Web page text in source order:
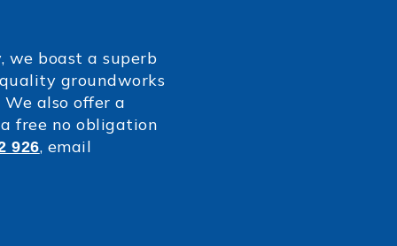
we boast a superb
groundworks
also offer a
free no obligation
926, email